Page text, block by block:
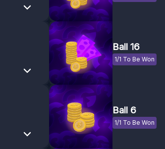
Ball 16
1/1 To Be Won
Ball 6
1/1 To Be Won